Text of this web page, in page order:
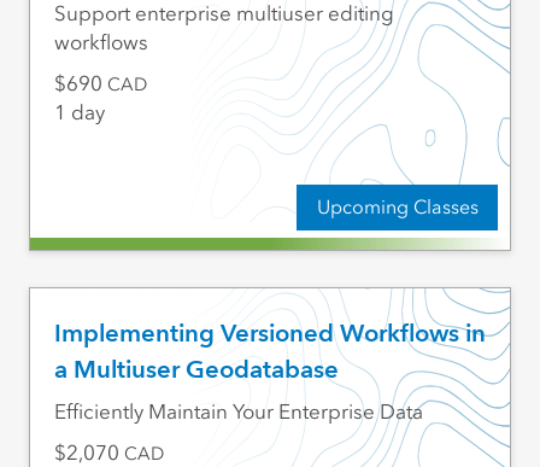
Upcoming Classes
Support enterprise multiuser editing
workflows
690 CAD
1 day
Implementing Versioned Workflows in
a Multiuser Geodatabase
Efficiently Maintain Your Enterprise Data
2,070 CAD